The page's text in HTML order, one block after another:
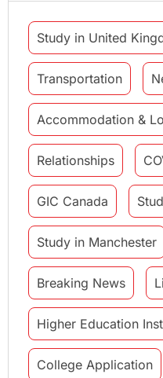
Study in United
Transportation
Accommodation &
Relationships
GIC Canada
Study in Manchester
Breaking News
Higher Education
College Application